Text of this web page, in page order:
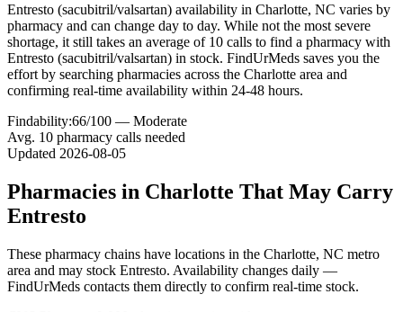
Entresto (sacubitril/valsartan) availability in Charlotte, NC varies by
pharmacy and can change day to day. While not the most severe
shortage, it still takes an average of 10 calls to find a pharmacy with
Entresto (sacubitril/valsartan) in stock. FindUrMeds saves you the
effort by searching pharmacies across the Charlotte area and
confirming real-time availability within 24-48 hours.
Findability:66/100 — Moderate
Avg. 10 pharmacy calls needed
Updated 2026-08-05
Pharmacies in Charlotte That May Carry
Entresto
These pharmacy chains have locations in the Charlotte, NC metro
area and may stock Entresto. Availability changes daily —
FindUrMeds contacts them directly to confirm real-time stock.